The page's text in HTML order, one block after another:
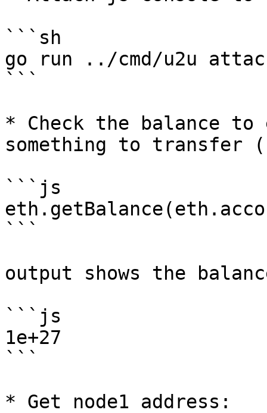
```sh
go run ../cmd/u2u
```
* Check the balance to
something to transfer
```js
```
output shows the
```js
1e+27
```
* Get node1 address: